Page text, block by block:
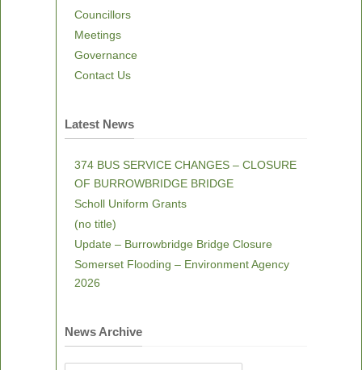
Councillors
Meetings
Governance
Contact Us
Latest News
374 BUS SERVICE CHANGES – CLOSURE
OF BURROWBRIDGE BRIDGE
Scholl Uniform Grants
(no title)
Update – Burrowbridge Bridge Closure
Somerset Flooding – Environment Agency
2026
News Archive